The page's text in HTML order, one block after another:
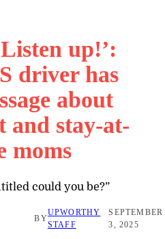
up!’:
driver has
about
and stay-at-
moms
could you be?”
BY
UPWORTHY
STAFF
SEPTEMBER
3, 2025